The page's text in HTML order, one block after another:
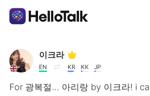
Ứng dụng trao đổi ngôn ngữ
AI Grammar Checker
이크라
EN KR KK JP
For 광복절... 아리랑 by 이크라! i